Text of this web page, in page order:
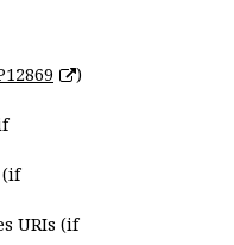
)
(if
URIs (if